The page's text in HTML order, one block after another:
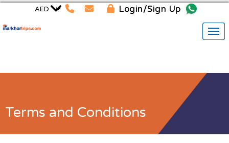
Login/Sign Up
Terms and Conditions